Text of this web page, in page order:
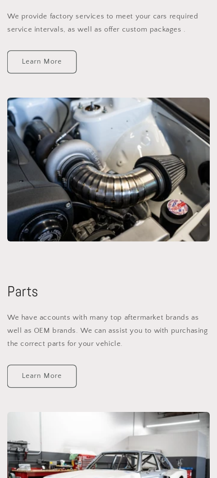
We provide factory services to meet your cars required
service intervals, as well as offer custom packages .
Learn More
Parts
We have accounts with many top aftermarket brands as
well as OEM brands. We can assist you to with purchasing
the correct parts for your vehicle.
Learn More